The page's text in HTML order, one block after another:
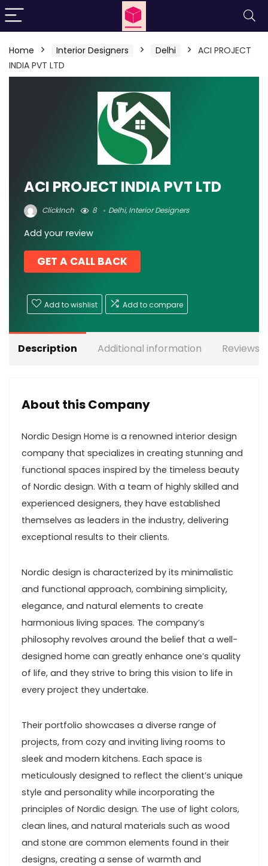
Home Interior Designers Delhi
ACI PROJECT
INDIA PVT LTD
ACI PROJECT INDIA PVT LTD
ClickInch 8 Delhi,Interior Designers
Add your review
GET A CALL BACK
Add to wishlist Add to compare
Description Additional information Reviews
About this Company
Nordic Design Home is a renowned interior design
company that specializes in creating stunning and
functional spaces inspired by the timeless beauty
of Nordic design. With a team of highly skilled and
experienced designers, they have established
themselves as leaders in the industry, delivering
exceptional results to their clients.
Nordic design is characterized by its minimalistic
and functional approach, combining simplicity,
elegance, and natural elements to create
harmonious living spaces. The company’s
philosophy revolves around the belief that a well-
designed home can greatly enhance one’s quality
of life, and they strive to bring this vision to life in
every project they undertake.
Their portfolio showcases a diverse range of
projects, from cozy and inviting living rooms to
sleek and modern kitchens. Each space is
meticulously designed to reflect the client’s unique
style and personality while incorporating the
principles of Nordic design. The use of light colors,
clean lines, and natural materials such as wood
and stone are common elements found in their
designs, creating a sense of warmth and